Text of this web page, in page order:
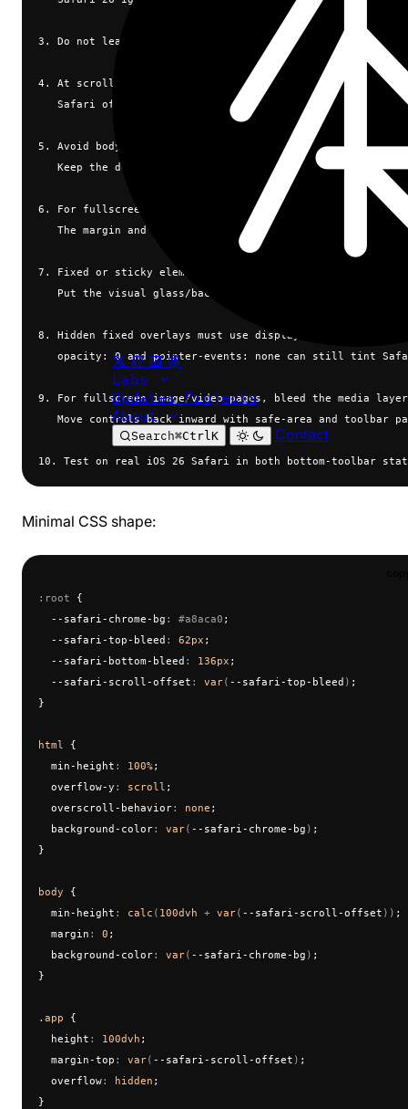
Labs
UpdatesProjects
About
Search⌘CtrlK Contact
3. Do not leave html/body transparent. Transparent root
4. At scrollY = 0, do not expect a root background-
Safari often samples CSS background-color there, not
5. Avoid body { overflow: hidden } for fullscreen web
Keep the document scrollable enough for Safari's
6. For fullscreen media, create a top scroll offset/
The margin and scroll cancel visually, but Safari now
7. Fixed or sticky elements near the top/bottom must
   Put the visual glass/background on an absolute child.
8. Hidden fixed overlays must use display: none when
opacity: 0 and pointer-events: none can still tint
9. For fullscreen image/video pages, bleed the media
Move controls back inward with safe-area and toolbar
10. Test on real iOS 26 Safari in both bottom-toolbar
Minimal CSS shape:
:root {
  --safari-chrome-bg
: #a8aca0 ;
  --safari-top-bleed
: 62px ;
  --safari-bottom-bleed
: 136px ;
  --safari-scroll-offset
: var( --safari-top-bleed ) ;
}
html
{
  min-height
: 100%;
  overflow-y
: scroll ;
  overscroll-behavior
: none ;
  background-color
: var( --safari-chrome-bg ) ;
}
body {
  min-height
: calc ( 100dvh + var( --safari-scroll-offset )) ;
  margin
: 0 ;
  background-color
: var( --safari-chrome-bg ) ;
}
.app {
  height
: 100dvh ;
  margin-top
: var( --safari-scroll-offset ) ;
  overflow
: hidden ;
}